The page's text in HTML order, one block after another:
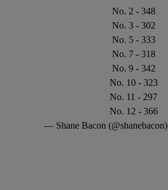
No. 2 - 348
No. 3 - 302
No. 5 - 333
No. 7 - 318
No. 9 - 342
No. 10 - 323
No. 11 - 297
No. 12 - 366
— Shane Bacon (@shanebacon)